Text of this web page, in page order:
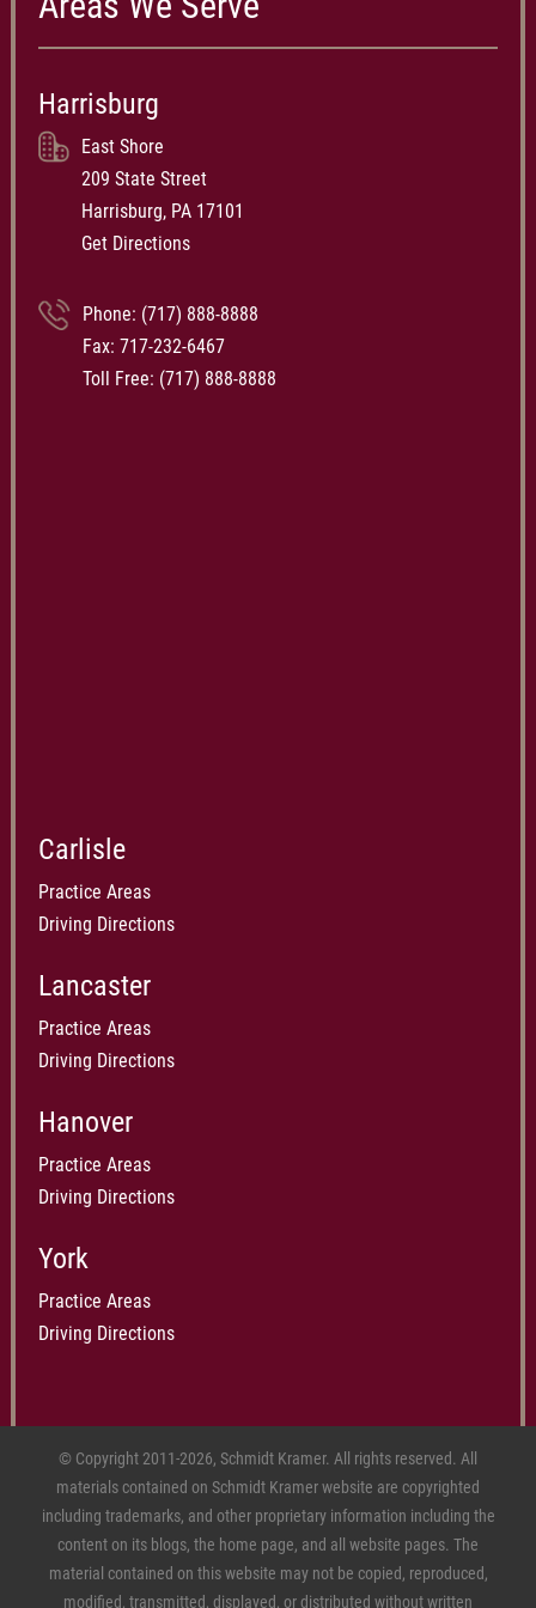
Harrisburg
East Shore
209 State Street
Harrisburg, PA 17101
Get Directions
Phone: (717) 888-8888
Fax: 717-232-6467
Toll Free: (717) 888-8888
Carlisle
Practice Areas
Driving Directions
Lancaster
Practice Areas
Driving Directions
Hanover
Practice Areas
Driving Directions
York
Practice Areas
Driving Directions
© Copyright 2011-2026, Schmidt Kramer. All rights reserved. All
materials contained on Schmidt Kramer website are copyrighted
including trademarks, and other proprietary information including the
content on its blogs, the home page, and all website pages. The
material contained on this website may not be copied, reproduced,
modified, transmitted, displayed, or distributed without written